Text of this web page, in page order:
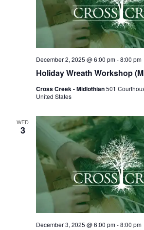
Holiday Wreath Workshop
December 2, 2025 @ 6:00 pm-8:00 pm
Cross Creek - Midlothian501
United States
WED
3
December 3, 2025 @ 6:00 pm-8:00 pm